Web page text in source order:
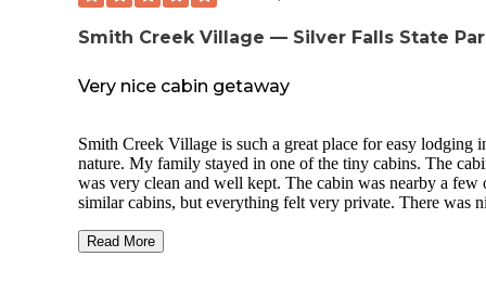
Smith Creek Village — Silver Falls State
Very nice cabin getaway
Smith Creek Village is such a great place for easy lodging
nature. My family stayed in one of the tiny cabins. The cabin
was very clean and well kept. The cabin was nearby a few
similar cabins, but everything felt very private. There was
We decided to take the easy route this particular trip and
Read More